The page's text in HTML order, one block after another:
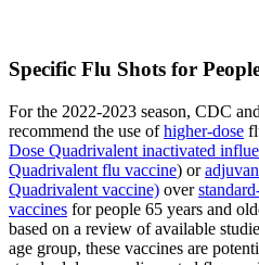
Specific Flu Shots for
For the 2022-2023 season, CDC
recommend the use ofhigher-dose
Dose Quadrivalent inactivated
Quadrivalent flu vaccine) or
Quadrivalent vaccine) over
vaccines for people 65 years and
based on a review of available
age group, these vaccines are